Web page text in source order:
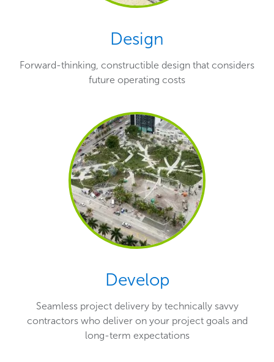
Design
Forward-thinking, constructible design that considers
future operating costs
Develop
Seamless project delivery by technically savvy
contractors who deliver on your project goals and
long-term expectations